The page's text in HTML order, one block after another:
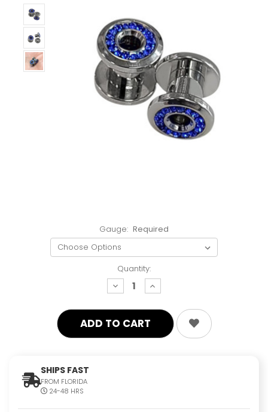
Gauge: Required
Quantity:
decrease
quantity:
increase
quantity:
SHIPS FAST
FROM FLORIDA
24-48 HRS